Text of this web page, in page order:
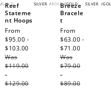
/GOLD SILVER /ROSE /GOLD
Reef
Stateme
nt Hoops
Sale
price
From
$95.00 -
$103.00
Was
$119.00
-
$129.00
SILVER /
Breeze
Bracele
t
Sale
price
From
$63.00 -
$71.00
Was
$79.00
-
$89.00